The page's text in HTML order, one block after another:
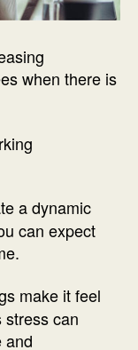
when there is
a dynamic
can expect
make it feel
can
and